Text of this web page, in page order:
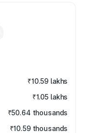
₹10.59 lakhs
₹1.05 lakhs
₹50.64 thousands
₹10.59 thousands